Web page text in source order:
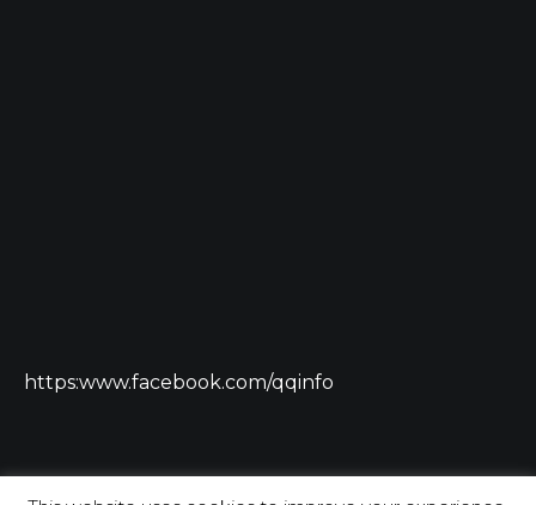
https:www.facebook.com/qqinfo